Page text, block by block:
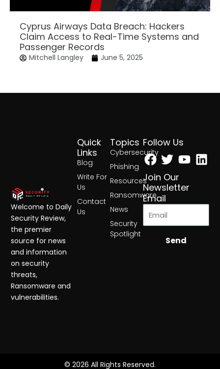
Cyprus Airways Data Breach: Hackers
Claim Access to Real-Time Systems and
Passenger Records
Mitchell Langley June 5, 2025
Topics
Cybersecurity
Phishing
Resources
Ransomware
News
Security
Spotlight
Quick
Links
Blog
Write For
Us
Contact
Us
Follow Us
Facebook
Twitter
Join Our
Newsletter
Email
Send
Welcome to Daily
Security Review,
the premier
source for news
and information
on security
threats,
Ransomware and
vulnerabilities.
© 2026 All Rights Reserved.